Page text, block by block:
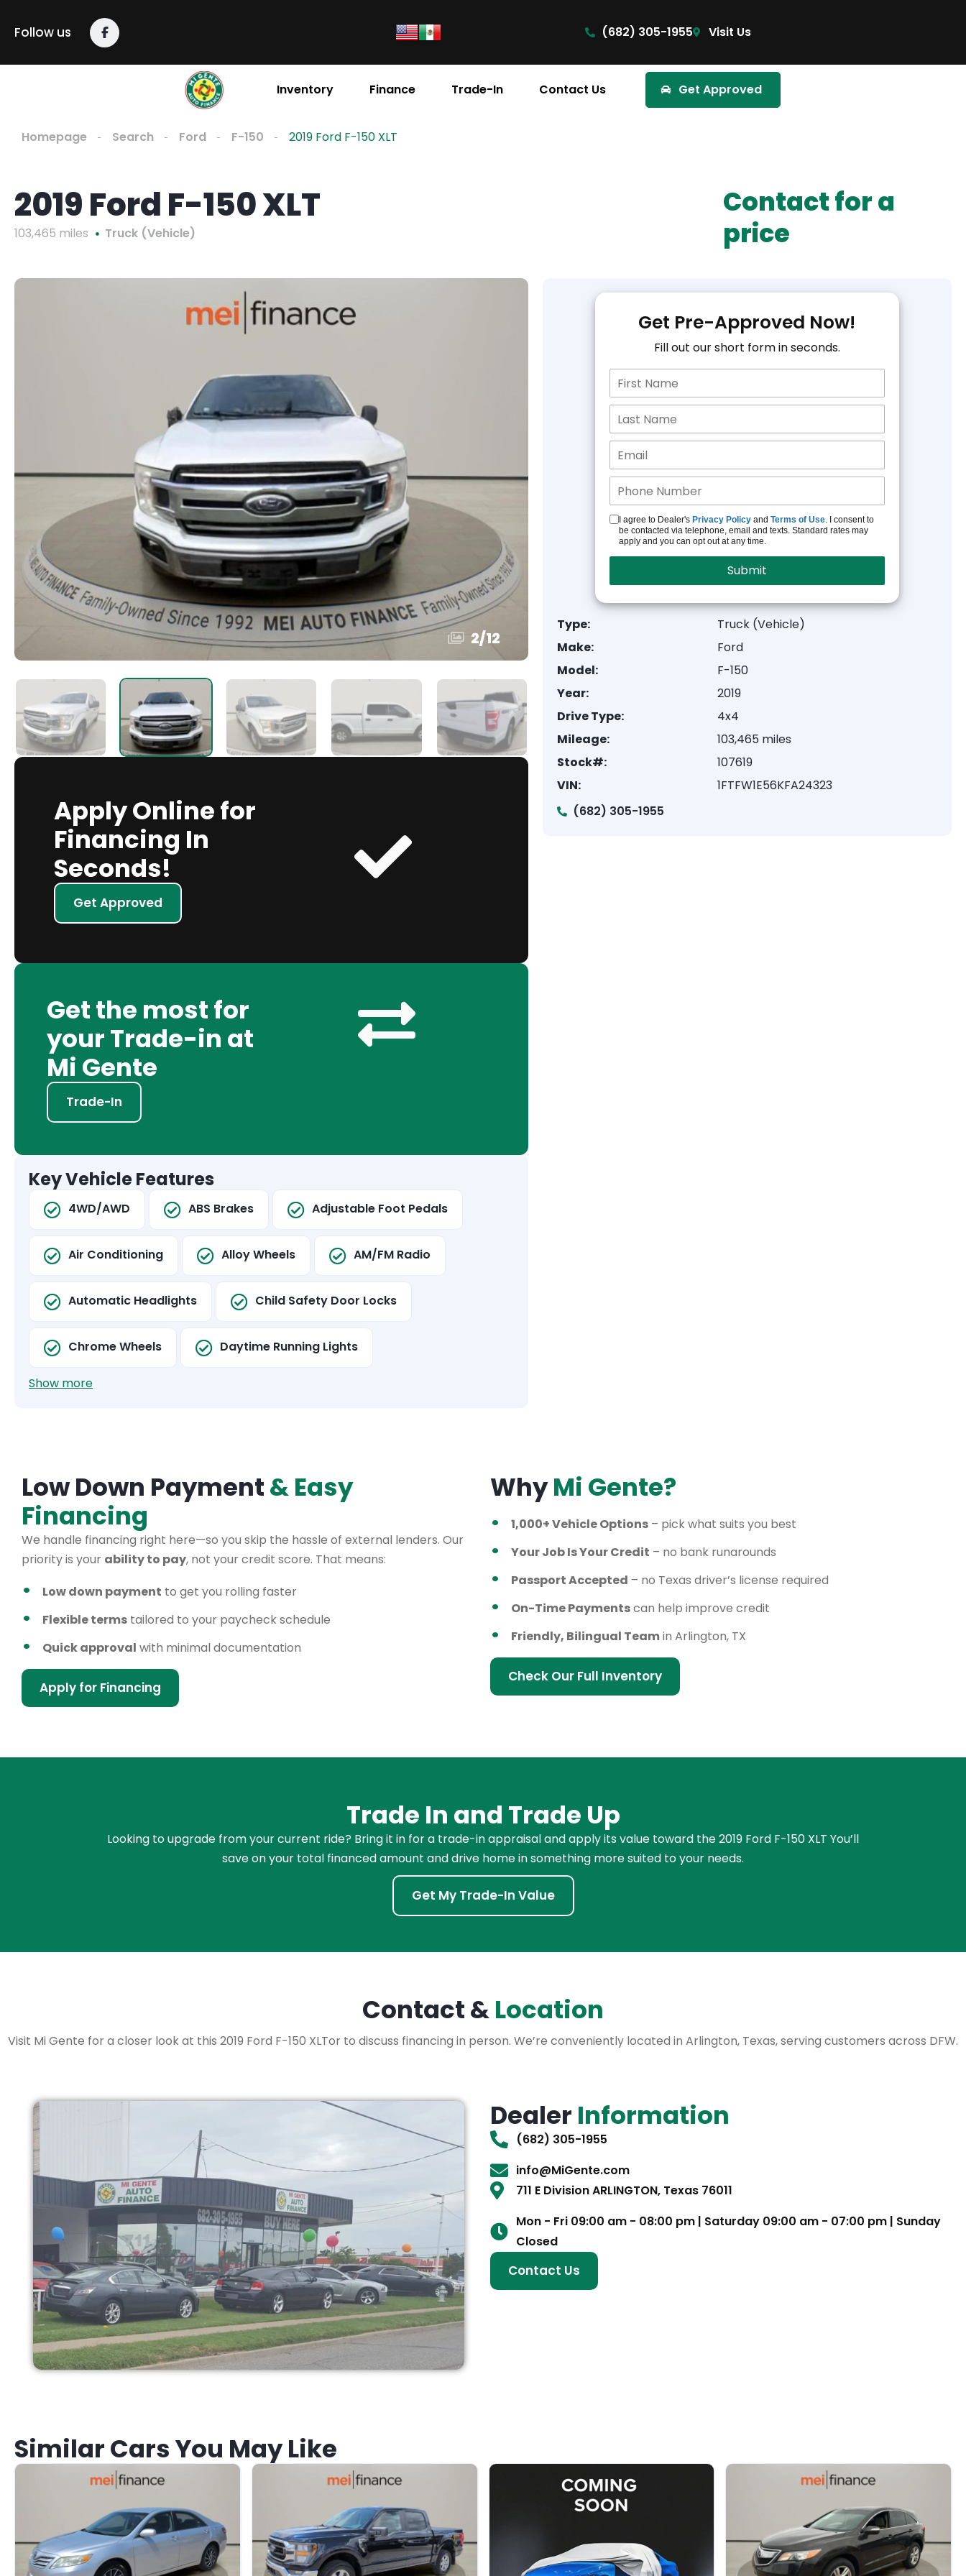
Follow us (682) 305-1955 Visit Us
Inventory Finance Trade-In Contact Us Get Approved
Homepage Search Ford F-150 2019 Ford F-150 XLT
2019 Ford F-150 XLT
103,465 miles Truck (Vehicle)
Contact for a
price
3/12
Apply Online for
Financing In
Seconds!
Get Approved
Get the most for
your Trade-in at
Mi Gente
Trade-In
Key Vehicle Features
4WD/AWD ABS Brakes Adjustable Foot Pedals
Air Conditioning Alloy Wheels AM/FM Radio
Automatic Headlights Child Safety Door Locks
Chrome Wheels Daytime Running Lights
Show more
Get Pre-Approved Now!
Fill out our short form in seconds.
I agree to Dealer's Privacy Policyand Terms of Use. I consent to
be contacted via telephone, email and texts. Standard rates may
apply and you can opt out at any time.
Type:
Truck (Vehicle)
Make:
Ford
Model:
F-150
Year:
2019
Drive Type:
4x4
Mileage:
103,465 miles
Stock#:
107619
VIN:
1FTFW1E56KFA24323
(682) 305-1955
Low Down Payment& Easy
Financing
We handle financing right here—so you skip the hassle of external lenders. Our
priority is your ability to pay, not your credit score. That means:
Low down payment to get you rolling faster
Flexible terms tailored to your paycheck schedule
Quick approval with minimal documentation
Apply for Financing
WhyMi Gente?
1,000+ Vehicle Options – pick what suits you best
Your Job Is Your Credit – no bank runarounds
Passport Accepted – no Texas driver’s license required
On-Time Paymentscan help improve credit
Friendly, Bilingual Teamin Arlington, TX
Check Our Full Inventory
Trade In and Trade Up
Looking to upgrade from your current ride? Bring it in for a trade-in appraisal and apply its value toward the 2019 Ford F-150 XLT You’ll
save on your total financed amount and drive home in something more suited to your needs.
Get My Trade-In Value
Contact &Location
Visit Mi Gente for a closer look at this 2019 Ford F-150 XLTor to discuss financing in person. We’re conveniently located in Arlington, Texas, serving customers across DFW.
Dealer Information
(682) 305-1955
info@MiGente.com
711 E Division ARLINGTON, Texas 76011
Mon - Fri 09:00 am - 08:00 pm | Saturday 09:00 am - 07:00 pm | Sunday
Closed
Contact Us
Similar Cars You May Like